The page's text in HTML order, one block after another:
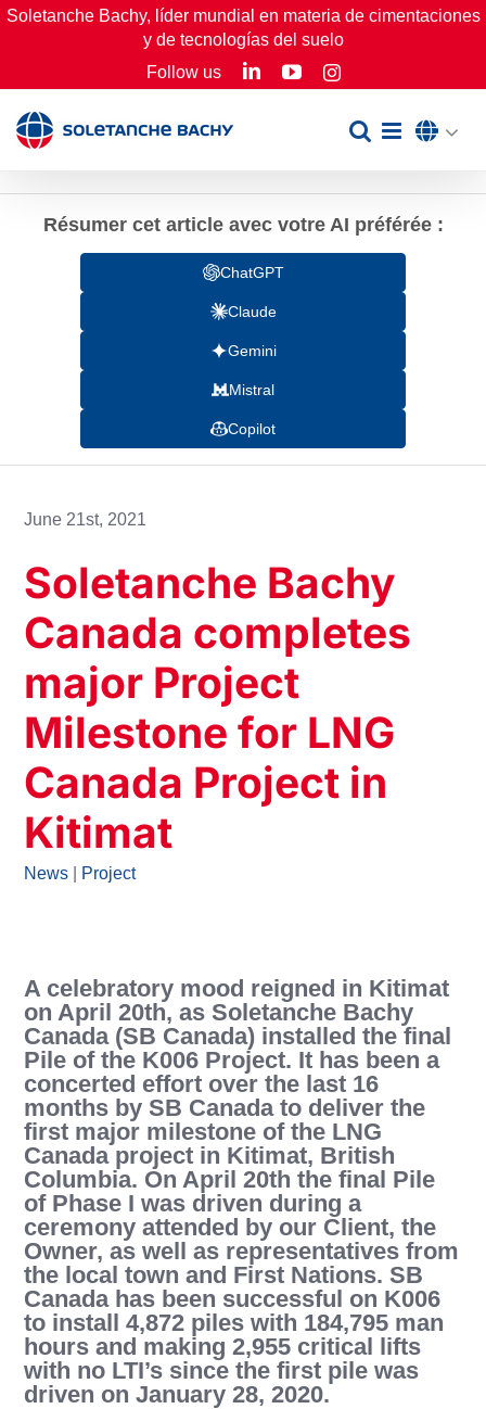
Skip
Soletanche Bachy, líder mundial en materia de cimentaciones
y de tecnologías del suelo
Follow us
LinkedInYouTubeInstagram
Résumer cet article avec votre AI préférée :
ChatGPT
Claude
Gemini
Mistral
Copilot
June 21st, 2021
Soletanche Bachy
Canada completes
major Project
Milestone for LNG
Canada Project in
Kitimat
News Project
A celebratory mood reigned in Kitimat
on April 20th, as Soletanche Bachy
Canada (SB Canada) installed the final
Pile of the K006 Project. It has been a
concerted effort over the last 16
months by SB Canada to deliver the
first major milestone of the LNG
Canada project in Kitimat, British
Columbia. On April 20th the final Pile
of Phase I was driven during a
ceremony attended by our Client, the
Owner, as well as representatives from
the local town and First Nations. SB
Canada has been successful on K006
to install 4,872 piles with 184,795 man
hours and making 2,955 critical lifts
with no LTI’s since the first pile was
driven on January 28, 2020.